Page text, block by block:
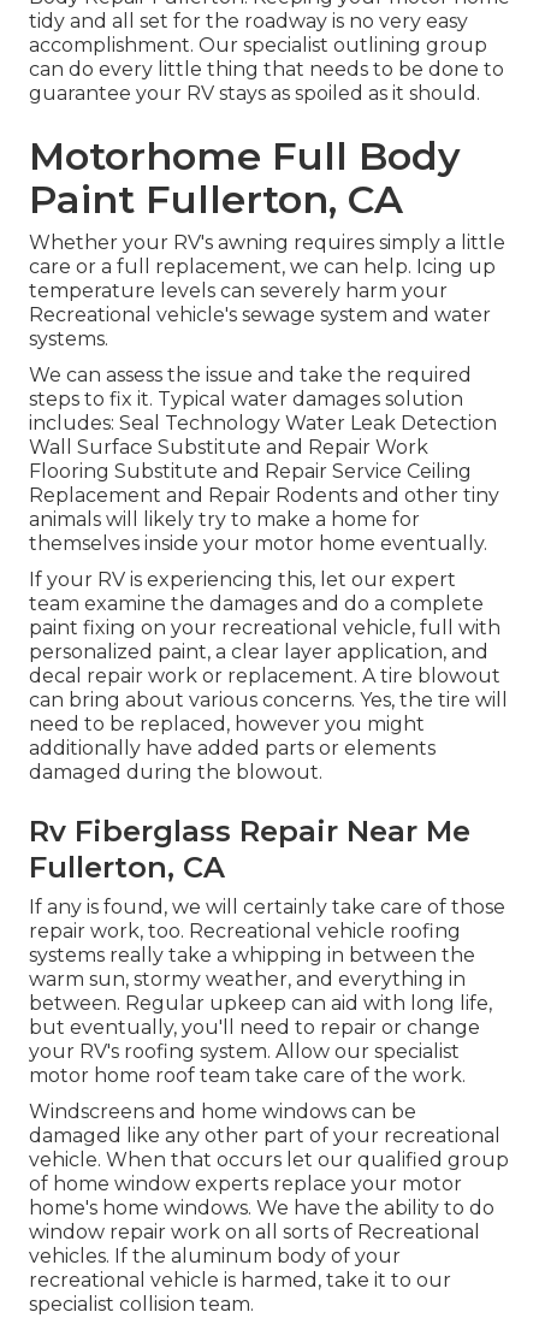
tidy and all set for the roadway is no very easy
accomplishment. Our specialist outlining group
can do every little thing that needs to be done to
guarantee your RV stays as spoiled as it should.
Motorhome Full Body
Paint Fullerton, CA
Whether your RV's awning requires simply a little
care or a full replacement, we can help. Icing up
temperature levels can severely harm your
Recreational vehicle's sewage system and water
systems.
We can assess the issue and take the required
steps to fix it. Typical water damages solution
includes: Seal Technology Water Leak Detection
Wall Surface Substitute and Repair Work
Flooring Substitute and Repair Service Ceiling
Replacement and Repair Rodents and other tiny
animals will likely try to make a home for
themselves inside your motor home eventually.
If your RV is experiencing this, let our expert
team examine the damages and do a complete
paint fixing on your recreational vehicle, full with
personalized paint, a clear layer application, and
decal repair work or replacement. A tire blowout
can bring about various concerns. Yes, the tire will
need to be replaced, however you might
additionally have added parts or elements
damaged during the blowout.
Rv Fiberglass Repair Near Me
Fullerton, CA
If any is found, we will certainly take care of those
repair work, too. Recreational vehicle roofing
systems really take a whipping in between the
warm sun, stormy weather, and everything in
between. Regular upkeep can aid with long life,
but eventually, you'll need to repair or change
your RV's roofing system. Allow our specialist
motor home roof team take care of the work.
Windscreens and home windows can be
damaged like any other part of your recreational
vehicle. When that occurs let our qualified group
of home window experts replace your motor
home's home windows. We have the ability to do
window repair work on all sorts of Recreational
vehicles. If the aluminum body of your
recreational vehicle is harmed, take it to our
specialist collision team.